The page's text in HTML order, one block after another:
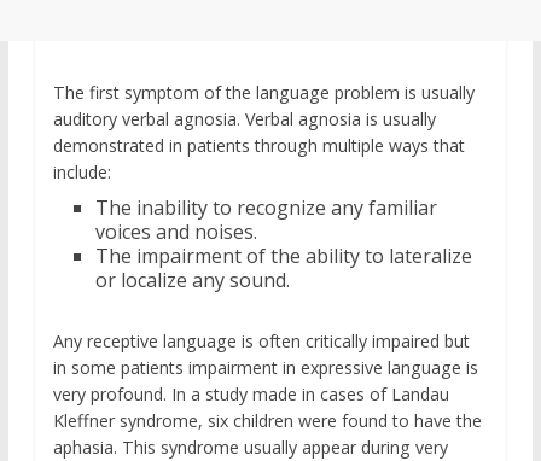
The first symptom of the language problem is usually
auditory verbal agnosia. Verbal agnosia is usually
demonstrated in patients through multiple ways that
include:
The inability to recognize any familiar
voices and noises.
The impairment of the ability to lateralize
or localize any sound.
Any receptive language is often critically impaired but
in some patients impairment in expressive language is
very profound. In a study made in cases of Landau
Kleffner syndrome, six children were found to have the
aphasia. This syndrome usually appear during very